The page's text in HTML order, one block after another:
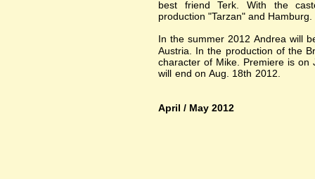
best friend Terk. With the
production "Tarzan" and Hamburg.
In the summer 2012 Andrea will
Austria. In the production of the
character of Mike. Premiere is
will end on Aug. 18th 2012.
April / May 2012